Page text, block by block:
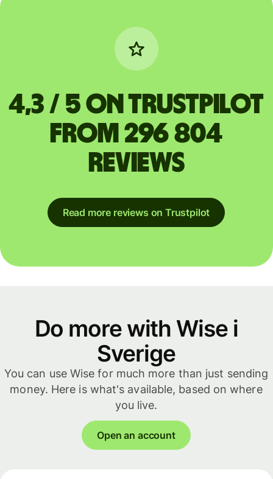
4,3 / 5 on Trustpilot
from 296 804
reviews
Read more reviews on Trustpilot
Do more with Wise i
Sverige
You can use Wise for much more than just sending
money. Here is what's available, based on where
you live.
Open an account